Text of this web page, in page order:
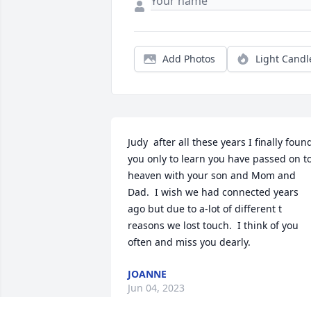
Add Photos Light
Judy  after all these years I finally
you only to learn you have passed on
heaven with your son and Mom and
Dad.  I wish we had connected years
ago but due to a-lot of different t
reasons we lost touch.  I think of you
often and miss you dearly.
JOANNE
Jun 04, 2023